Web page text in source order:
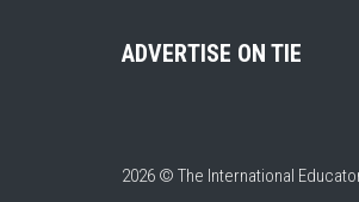
ADVERTISE ON TIE
2026 © The International